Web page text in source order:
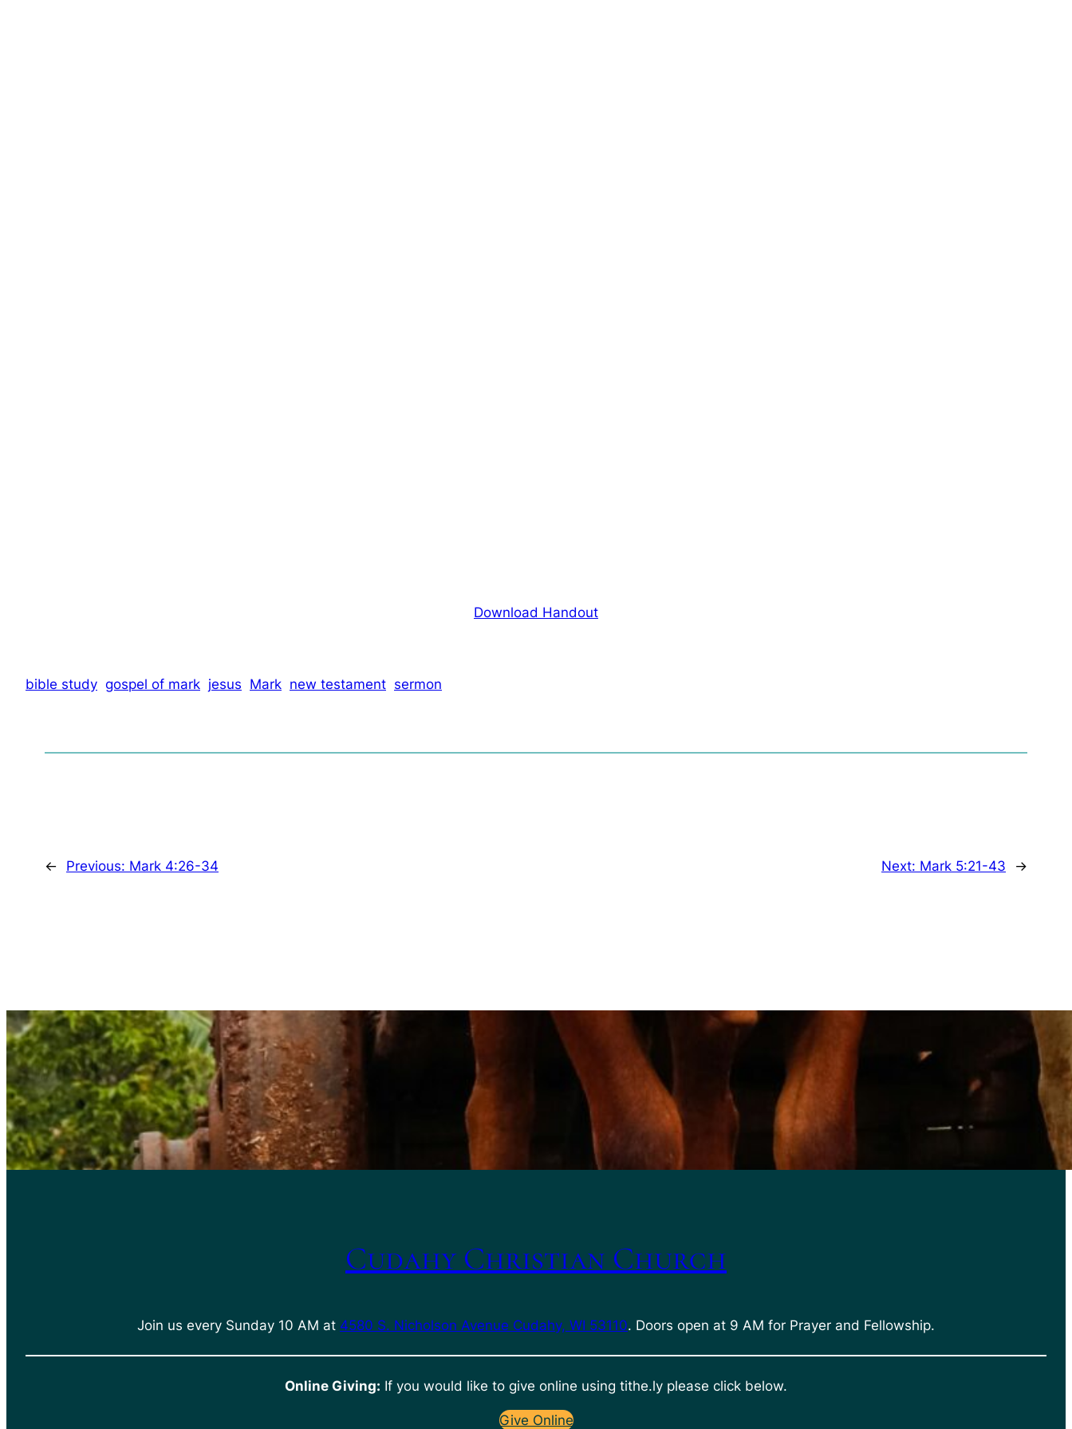
Download Handout
bible study gospel of mark jesus Mark new testament sermon
← Previous: Mark 4:26-34 Next: Mark 5:21-43 →
Cudahy Christian Church
Join us every Sunday 10 AM at 4580 S. Nicholson Avenue Cudahy, WI 53110. Doors open at 9 AM for Prayer and Fellowship.
Online Giving: If you would like to give online using tithe.ly please click below.
Give Online